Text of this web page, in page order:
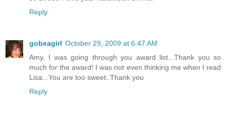
Reply
gobeagirl October 29, 2009 at 6:47 AM
Amy, I was going through you award list...Thank you so
much for the award! I was not even thinking me when I read
Lisa...You are too sweet..Thank you
Reply